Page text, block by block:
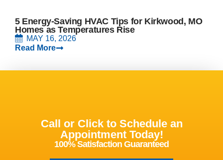
5 Energy-Saving HVAC Tips for Kirkwood, MO
Homes as Temperatures Rise
MAY 16, 2026
Read More
Call or Click to Schedule an
Appointment Today!
100% Satisfaction Guaranteed